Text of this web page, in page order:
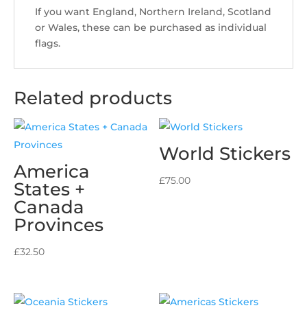
If you want England, Northern Ireland, Scotland
or Wales, these can be purchased as individual
flags.
Related products
America
States +
Canada
Provinces
£32.50
World Stickers
£75.00